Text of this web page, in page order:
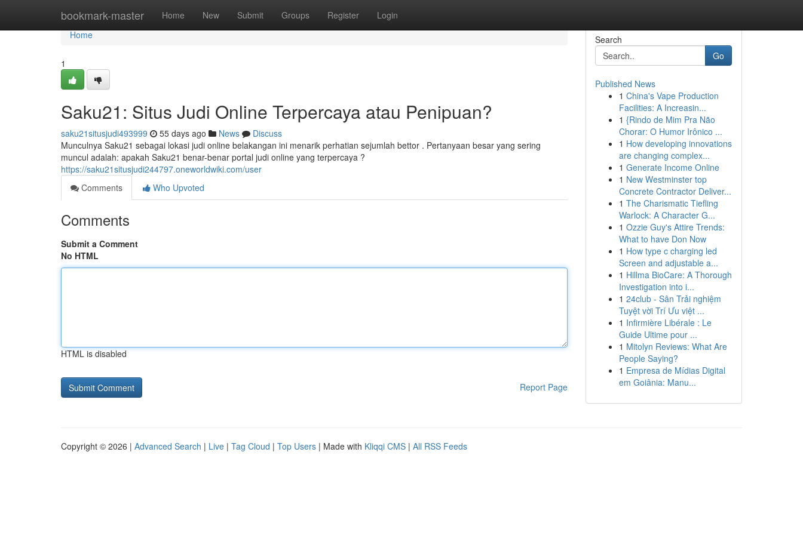
bookmark-master Home New Submit Groups Register Login
Home
Home
1
Saku21: Situs Judi Online Terpercaya atau Penipuan?
saku21situsjudi493999 55 days ago News
Discuss
Munculnya Saku21 sebagai lokasi judi online belakangan ini menarik perhatian sejumlah bettor . Pertanyaan besar yang sering
muncul adalah: apakah Saku21 benar-benar portal judi online yang terpercaya ?
https://saku21situsjudi244797.oneworldwiki.com/user
Comments
Who Upvoted
Comments
Submit a Comment
No HTML
HTML is disabled
Report Page
Search
Go
Published News
1 China's Vape Production
Facilities: A Increasin...
1 {Rindo de Mim Pra Não
Chorar: O Humor Irônico ...
1 How developing innovations
are changing complex...
1 Generate Income Online
1 New Westminster top
Concrete Contractor Deliver...
1 The Charismatic Tiefling
Warlock: A Character G...
1 Ozzie Guy's Attire Trends:
What to have Don Now
1 How type c charging led
Screen and adjustable a...
1 Hillma BioCare: A Thorough
Investigation into i...
1 24club - Sân Trải nghiệm
Tuyệt vời Trí Ưu việt ...
1 Infirmière Libérale : Le
Guide Ultime pour ...
1 Mitolyn Reviews: What Are
People Saying?
1 Empresa de Mídias Digital
em Goiânia: Manu...
Copyright © 2026 | Advanced Search | Live | Tag Cloud | Top Users | Made with Kliqqi CMS | All RSS Feeds